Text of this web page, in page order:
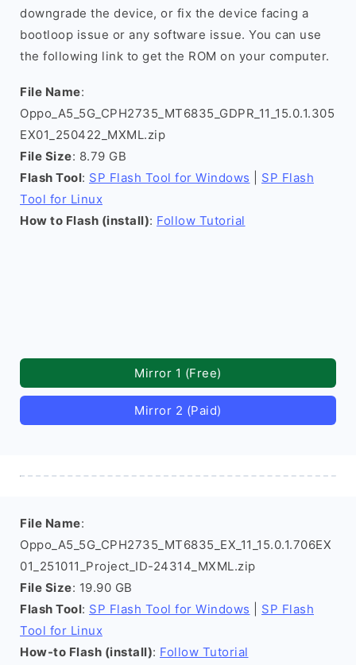
downgrade the device, or fix the device facing a
bootloop issue or any software issue. You can use
the following link to get the ROM on your computer.
File Name:
Oppo_A5_5G_CPH2735_MT6835_GDPR_11_15.0.1.305
EX01_250422_MXML.zip
File Size: 8.79 GB
Flash Tool: SP Flash Tool for Windows
SP Flash
Tool for Linux
How to Flash (install): Follow Tutorial
Mirror 1 (Free)
Mirror 2 (Paid)
File Name:
Oppo_A5_5G_CPH2735_MT6835_EX_11_15.0.1.706EX
01_251011_Project_ID-24314_MXML.zip
File Size: 19.90 GB
Flash Tool: SP Flash Tool for Windows
SP Flash
Tool for Linux
How-to Flash (install): Follow Tutorial